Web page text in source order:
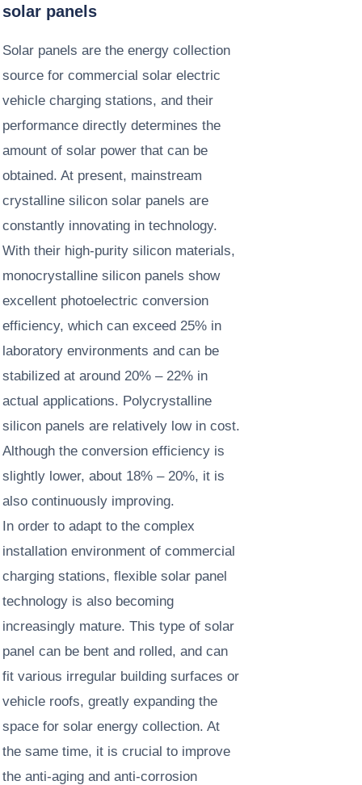
solar panels
Solar panels are the energy collection
source for commercial solar electric
vehicle charging stations, and their
performance directly determines the
amount of solar power that can be
obtained. At present, mainstream
crystalline silicon solar panels are
constantly innovating in technology.
With their high-purity silicon materials,
monocrystalline silicon panels show
excellent photoelectric conversion
efficiency, which can exceed 25% in
laboratory environments and can be
stabilized at around 20% – 22% in
actual applications. Polycrystalline
silicon panels are relatively low in cost.
Although the conversion efficiency is
slightly lower, about 18% – 20%, it is
also continuously improving. ​
In order to adapt to the complex
installation environment of commercial
charging stations, flexible solar panel
technology is also becoming
increasingly mature. This type of solar
panel can be bent and rolled, and can
fit various irregular building surfaces or
vehicle roofs, greatly expanding the
space for solar energy collection. At
the same time, it is crucial to improve
the anti-aging and anti-corrosion